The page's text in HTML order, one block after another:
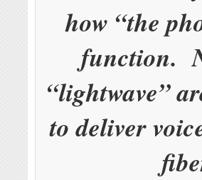
how “the
function.
“lightwave”
to deliver